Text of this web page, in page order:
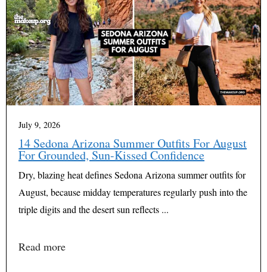
July 9, 2026
14 Sedona Arizona Summer Outfits For August
For Grounded, Sun-Kissed Confidence
Dry, blazing heat defines Sedona Arizona summer outfits for
August, because midday temperatures regularly push into the
triple digits and the desert sun reflects ...
Read more